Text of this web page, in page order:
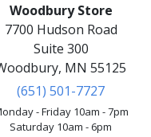
Woodbury Store
7700 Hudson Road
Suite 300
MN 55125
(651) 501-7727
- Friday 10am - 7pm
Saturday 10am - 6pm